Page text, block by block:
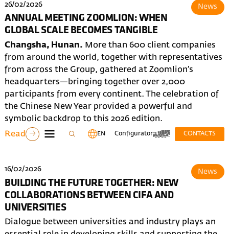
EN Configurator CONTACTS
26/02/2026
ANNUAL MEETING ZOOMLION: WHEN
GLOBAL SCALE BECOMES TANGIBLE
News
Changsha, Hunan. More than 600 client companies
from around the world, together with representatives
from across the Group, gathered at Zoomlion’s
headquarters—bringing together over 2,000
participants from every continent. The celebration of
the Chinese New Year provided a powerful and
symbolic backdrop to this 2026 edition.
Read
16/02/2026
BUILDING THE FUTURE TOGETHER: NEW
COLLABORATIONS BETWEEN CIFA AND
UNIVERSITIES
News
Dialogue between universities and industry plays an